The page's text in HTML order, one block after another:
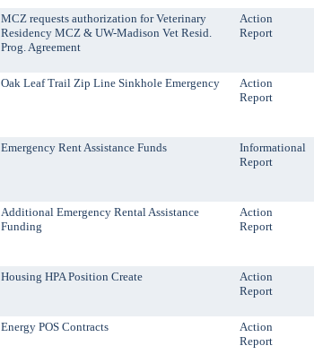
MCZ requests authorization for Veterinary
Residency MCZ & UW-Madison Vet Resid.
Prog. Agreement
Action
Report
Oak Leaf Trail Zip Line Sinkhole Emergency
Action
Report
Emergency Rent Assistance Funds
Informational
Report
Additional Emergency Rental Assistance
Funding
Action
Report
Housing HPA Position Create
Action
Report
Energy POS Contracts
Action
Report